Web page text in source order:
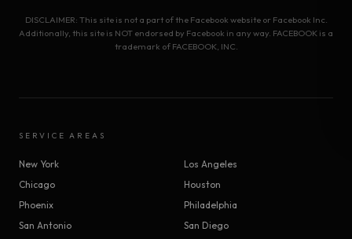
DISCLAIMER: This site is not a part of the Facebook website or Facebook Inc.
Additionally, this site is NOT endorsed by Facebook in any way. FACEBOOK is a
trademark of FACEBOOK, INC.
SERVICE AREAS
New York
Los Angeles
Chicago
Houston
Phoenix
Philadelphia
San Antonio
San Diego